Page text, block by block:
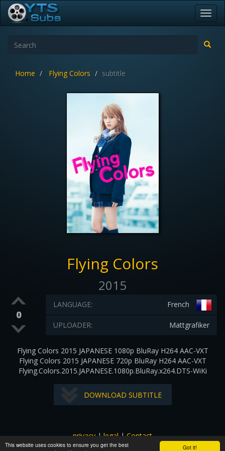
Got it!
This website uses cookies to ensure you get the best
Home Flying Colors subtitle
Flying Colors
2015
0
French
LANGUAGE:
Mattgrafiker
UPLOADER:
Flying Colors 2015 JAPANESE 1080p BluRay H264 AAC-VXT
Flying Colors 2015 JAPANESE 720p BluRay H264 AAC-VXT
Flying.Colors.2015.JAPANESE.1080p.BluRay.x264.DTS-WiKi
DOWNLOAD SUBTITLE
privacy|legal|Contact
All images and subtitles are copyrighted to their respectful